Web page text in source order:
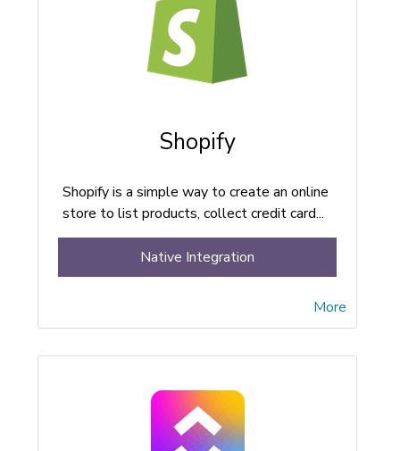
Shopify
Shopify is a simple way to create an online
store to list products, collect credit card...
More
Native Integration